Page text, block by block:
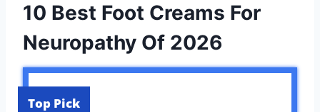
10 Best Foot Creams For
Neuropathy Of 2026
Top Pick